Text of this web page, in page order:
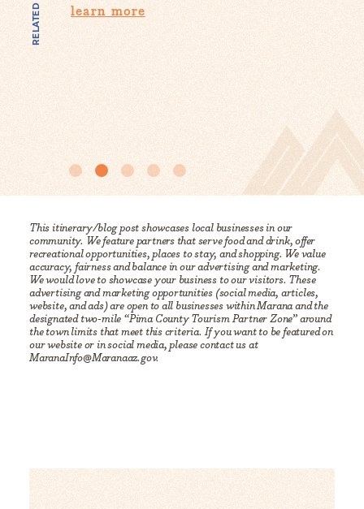
It’s getting hot out there, but that doesn’t mean
you’ll have nothing to do in Marana and the
surrounding area…
learn more
This itinerary/blog post showcases local businesses in our
community. We feature partners that serve food and drink, offer
recreational opportunities, places to stay, and shopping. We value
accuracy, fairness and balance in our advertising and marketing.
We would love to showcase your business to our visitors. These
advertising and marketing opportunities (social media, articles,
website, and ads) are open to all businesses within Marana and the
designated two-mile “Pima County Tourism Partner Zone” around
the town limits that meet this criteria. If you want to be featured on
our website or in social media, please contact us at
MaranaInfo@Maranaaz.gov.